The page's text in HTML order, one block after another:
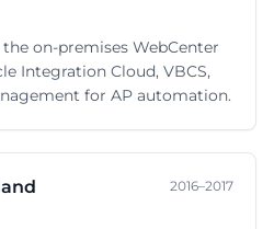
on-premises WebCenter
Integration Cloud, VBCS,
for AP automation.
2016–2017